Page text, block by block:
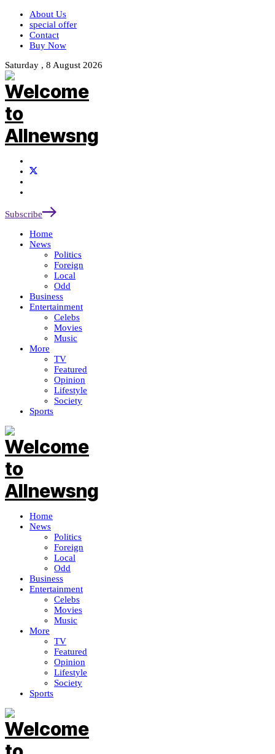
About Us
special offer
Contact
Buy Now
Saturday , 8 August 2026
Subscribe
Home
News
Politics
Foreign
Local
Odd
Business
Entertainment
Celebs
Movies
Music
More
TV
Featured
Opinion
Lifestyle
Society
Sports
Home
News
Politics
Foreign
Local
Odd
Business
Entertainment
Celebs
Movies
Music
More
TV
Featured
Opinion
Lifestyle
Society
Sports